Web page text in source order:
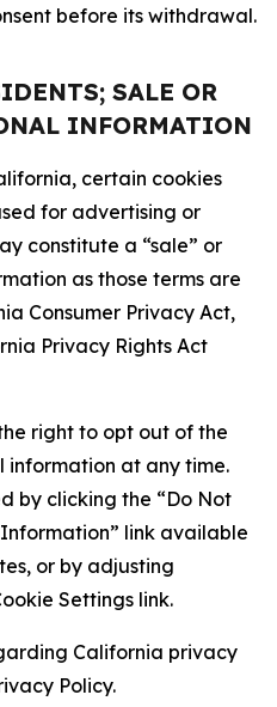
before its withdrawal.
SALE OR
INFORMATION
certain cookies
for advertising or
constitute a “sale” or
as those terms are
Consumer Privacy Act,
Privacy Rights Act
right to opt out of the
information at any time.
by clicking the “Do Not
link available
or by adjusting
Settings link.
California privacy
Policy.